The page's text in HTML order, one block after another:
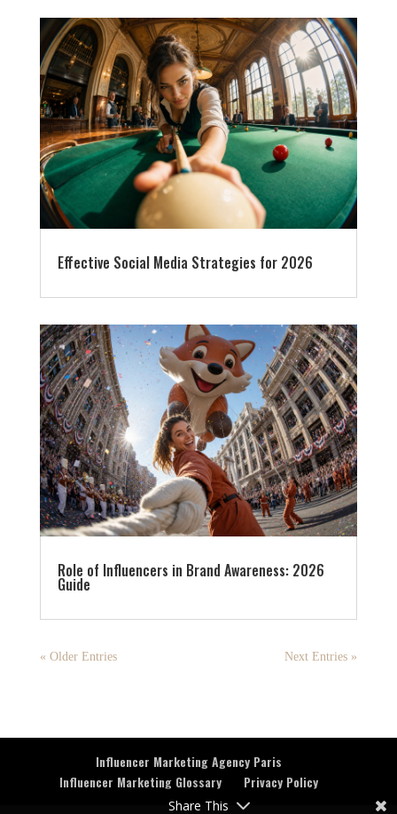
Effective Social Media Strategies for 2026
Role of Influencers in Brand Awareness: 2026
Guide
« Older Entries Next Entries »
Influencer Marketing Agency Paris
Influencer Marketing Glossary
Privacy Policy
Share This